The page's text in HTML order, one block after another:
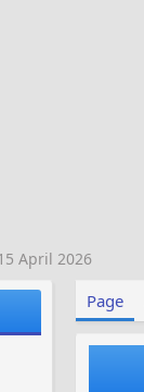
April 2026
Page